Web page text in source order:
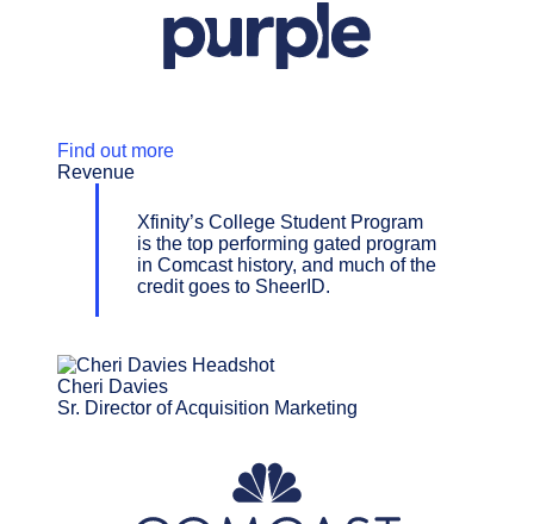
Find out more
Revenue
Xfinity’s College Student Program
is the top performing gated program
in Comcast history, and much of the
credit goes to SheerID.
Cheri Davies
Sr. Director of Acquisition Marketing